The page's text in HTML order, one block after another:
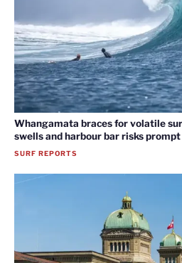
Whangamata braces for volatile
swells and harbour bar risks
SURF REPORTS